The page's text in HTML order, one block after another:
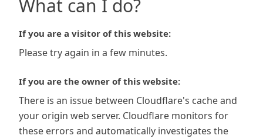
What can I do?
If you are a visitor of this website:
Please try again in a few minutes.
If you are the owner of this website:
There is an issue between Cloudflare's cache and
your origin web server. Cloudflare monitors for
these errors and automatically investigates the